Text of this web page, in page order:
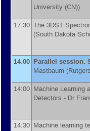
University (CN))
17:30 The 3DST
(South Dakota
14:00 Parallel session:
Mastbaum (
14:00 Machine Learning
Detectors - Dr
14:30 Machine learning